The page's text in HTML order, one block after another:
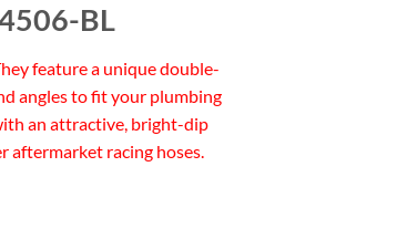
BL
feature a unique double-
angles to fit your plumbing
an attractive, bright-dip
aftermarket racing hoses.